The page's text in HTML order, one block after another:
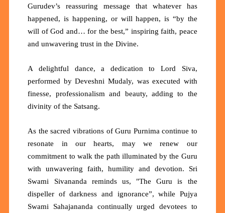
Gurudev’s reassuring message that whatever has
happened, is happening, or will happen, is “by the
will of God and… for the best,” inspiring faith, peace
and unwavering trust in the Divine.
A delightful dance, a dedication to Lord Siva,
performed by Deveshni Mudaly, was executed with
finesse, professionalism and beauty, adding to the
divinity of the Satsang.
As the sacred vibrations of Guru Purnima continue to
resonate in our hearts, may we renew our
commitment to walk the path illuminated by the Guru
with unwavering faith, humility and devotion. Sri
Swami Sivananda reminds us, "The Guru is the
dispeller of darkness and ignorance”, while Pujya
Swami Sahajananda continually urged devotees to